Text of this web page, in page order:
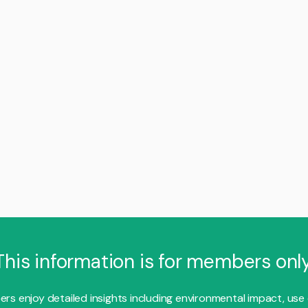
information is for members
enjoy detailed insights including environmental impact, use